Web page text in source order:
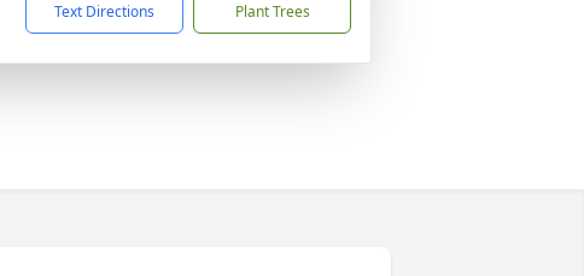
Text Directions Plant Trees